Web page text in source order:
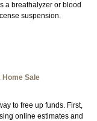
a breathalyzer or blood
suspension.
Sale
to free up funds. First,
online estimates and